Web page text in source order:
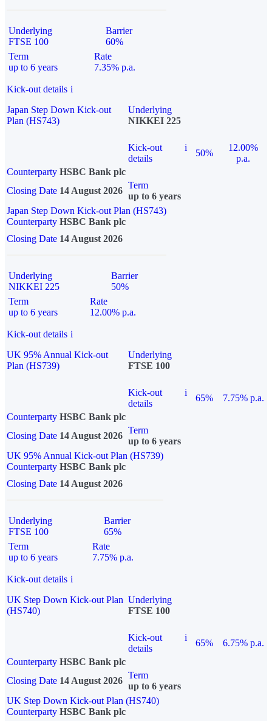
Underlying
FTSE 100
Barrier
60%
Term
up to 6 years
Rate
7.35% p.a.
Kick-out details i
Japan Step Down Kick-out
Plan (HS743)
Underlying
NIKKEI 225
Kick-out
details
i
50%
12.00%
p.a.
Counterparty HSBC Bank plc
Closing Date 14 August 2026
Term
up to 6 years
Japan Step Down Kick-out Plan (HS743)
Counterparty HSBC Bank plc
Closing Date 14 August 2026
Underlying
NIKKEI 225
Barrier
50%
Term
up to 6 years
Rate
12.00% p.a.
Kick-out details i
UK 95% Annual Kick-out
Plan (HS739)
Underlying
FTSE 100
Kick-out
details
i
65%
7.75% p.a.
Counterparty HSBC Bank plc
Closing Date 14 August 2026
Term
up to 6 years
UK 95% Annual Kick-out Plan (HS739)
Counterparty HSBC Bank plc
Closing Date 14 August 2026
Underlying
FTSE 100
Barrier
65%
Term
up to 6 years
Rate
7.75% p.a.
Kick-out details i
UK Step Down Kick-out Plan
(HS740)
Underlying
FTSE 100
Kick-out
details
i
65%
6.75% p.a.
Counterparty HSBC Bank plc
Closing Date 14 August 2026
Term
up to 6 years
UK Step Down Kick-out Plan (HS740)
Counterparty HSBC Bank plc